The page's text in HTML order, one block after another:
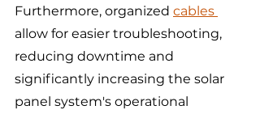
Furthermore, organized cables
allow for easier troubleshooting,
reducing downtime and
significantly increasing the solar
panel system's operational